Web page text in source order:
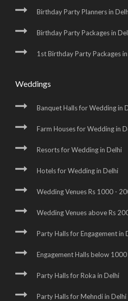
Birthday Party Planners in
Birthday Party Packages in
1st Birthday Party Packages
Weddings
Banquet Halls for Wedding in
Farm Houses for Wedding in
Resorts for Wedding in Delhi
Hotels for Wedding in Delhi
Wedding Venues Rs 1000 -
Wedding Venues above Rs
Party Halls for Engagement in
Engagement Halls below 1000
Party Halls for Roka in Delhi
Party Halls for Mehndi in Delhi